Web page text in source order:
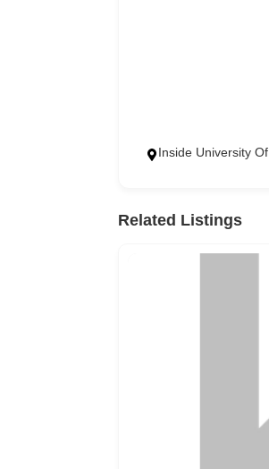
Inside University
Related Listings